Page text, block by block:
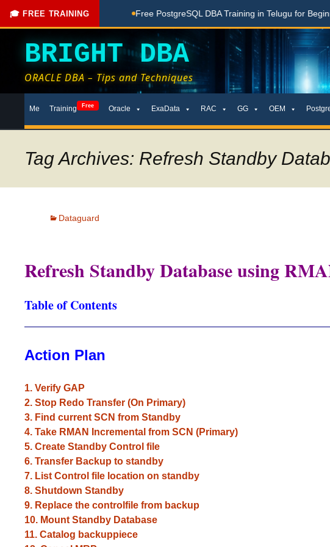
🎓 FREE TRAINING
Done Here Free PostgreSQL DBA Training in Telugu for Beginners
BRIGHT DBA
ORACLE DBA – Tips and Techniques
toMe Training Free Oracle ExaData RAC GG OEM
Tag Archives: Refresh Standby
Dataguard
Refresh Standby Database using
Table of Contents
Action Plan
1. Verify GAP
2. Stop Redo Transfer (On Primary)
3. Find current SCN from Standby
4. Take RMAN Incremental from SCN (Primary)
5. Create Standby Control file
6. Transfer Backup to standby
7. List Control file location on standby
8. Shutdown Standby
9. Replace the controlfile from backup
10. Mount Standby Database
11. Catalog backuppiece